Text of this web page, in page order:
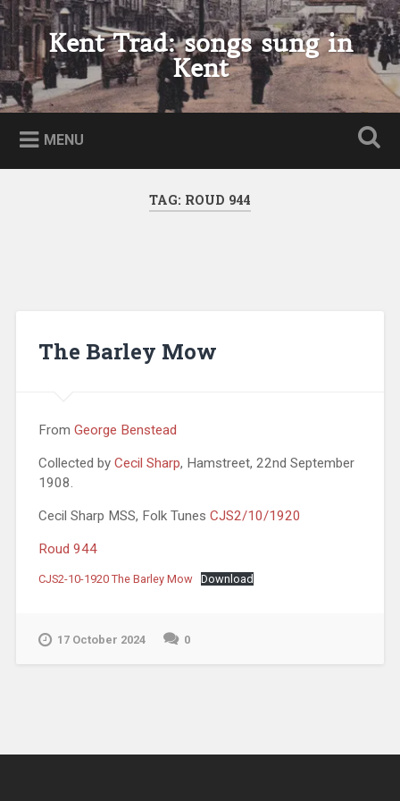
Skip
to
content
Search Kent Trad: songs sung in
Kent
MENU
TAG: ROUD 944
The Barley Mow
From George Benstead
Collected by Cecil Sharp, Hamstreet, 22nd September
1908.
Cecil Sharp MSS, Folk Tunes CJS2/10/1920
Roud 944
CJS2-10-1920 The Barley Mow Download
17 October 2024 0